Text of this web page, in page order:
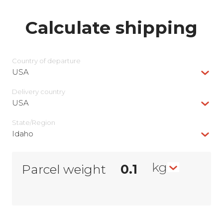
Calculate shipping
Country of departure
USA
Delivery сountry
USA
State/Region
Idaho
Parcel weight kg